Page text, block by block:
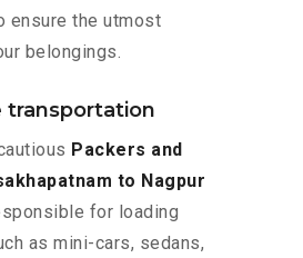
ensure the utmost
belongings.
transportation
Packers and
to Nagpur
for loading
as mini-cars, sedans,